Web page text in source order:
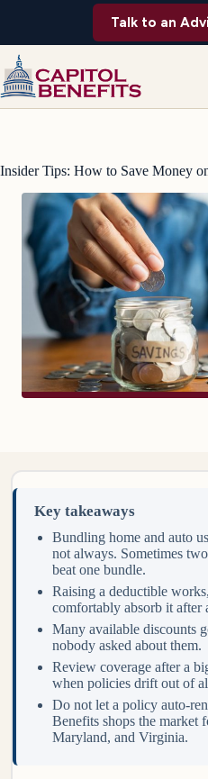
Talk to an
Insider Tips: How to Save Money
Key takeaways
Bundling home and auto
not always. Sometimes
beat one bundle.
Raising a deductible
comfortably absorb it after
Many available discounts
nobody asked about them.
Review coverage after a
when policies drift out of
Do not let a policy auto-
Benefits shops the market
Maryland, and Virginia.